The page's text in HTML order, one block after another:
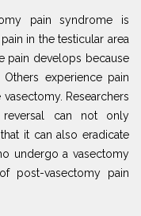
pain syndrome is
in the testicular area
pain develops because
experience pain
Researchers
reversal can not only
it can also eradicate
undergo a vasectomy
post-vasectomy pain